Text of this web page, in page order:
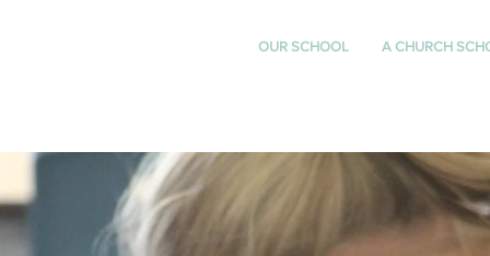
OUR SCHOOL A CHURCH